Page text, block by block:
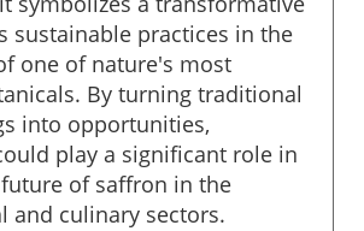
sustainable practices in the
one of nature's most
By turning traditional
into opportunities,
play a significant role in
of saffron in the
and culinary sectors.